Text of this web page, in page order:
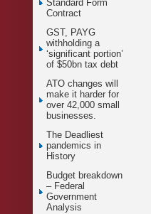
Standard Form
Contract
GST, PAYG
withholding a
‘significant portion’
of $50bn tax debt
ATO changes will
make it harder for
over 42,000 small
businesses.
The Deadliest
pandemics in
History
Budget breakdown
– Federal
Government
Analysis